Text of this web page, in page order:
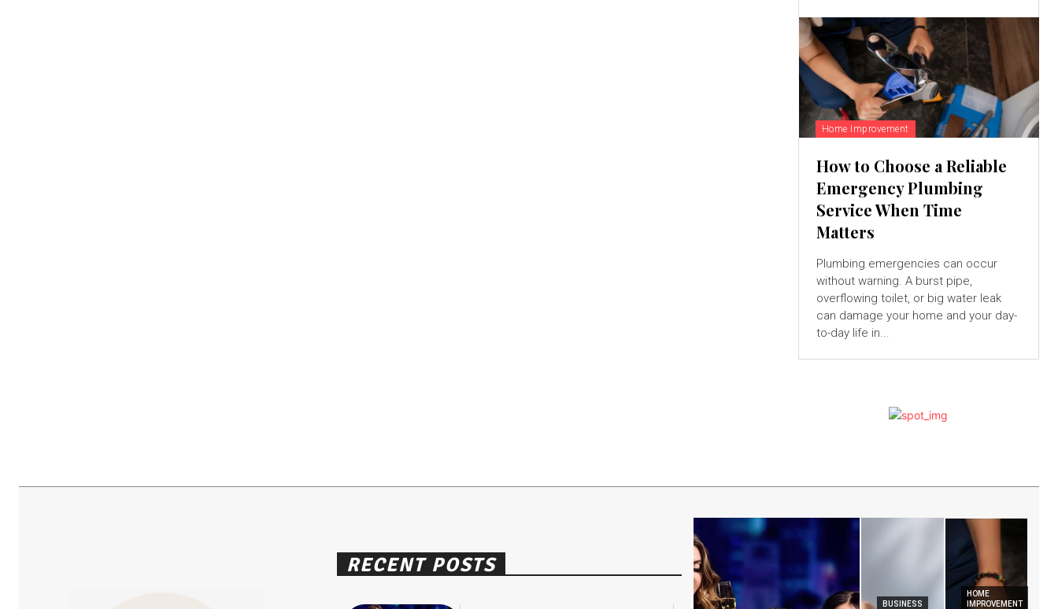
Home Improvement
How to Choose a Reliable
Emergency Plumbing
Service When Time
Matters
Plumbing emergencies can occur
without warning. A burst pipe,
overflowing toilet, or big water leak
can damage your home and your day-
to-day life in...
RECENT POSTS
BUSINESS
HOME
IMPROVEMENT